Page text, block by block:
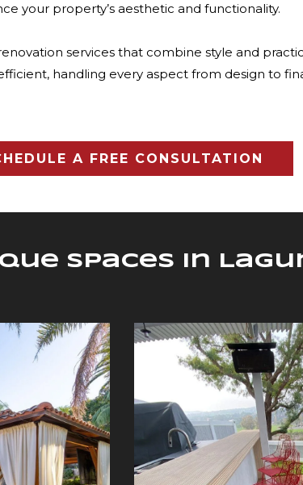
your property’s aesthetic and functionality.
services that combine style and
handling every aspect from design to
A FREE CONSULTATION
Spaces in